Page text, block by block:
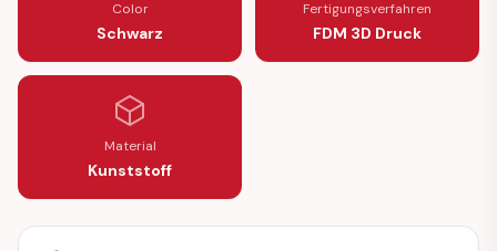
Color
Schwarz
Fertigungsverfahren
FDM 3D Druck
Material
Kunststoff